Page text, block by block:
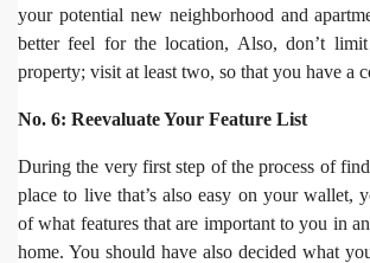
your potential new neighborhood and
better feel for the location, Also, don’t
property; visit at least two, so that you have a
No. 6: Reevaluate Your Feature List
During the very first step of the process of
place to live that’s also easy on your wallet,
of what features that are important to you in
home. You should have also decided what